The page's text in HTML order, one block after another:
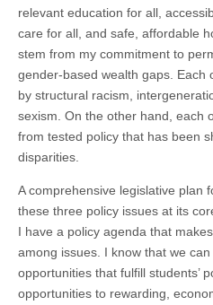
relevant education for all,
care for all, and safe, affordable
stem from my commitment to
gender-based wealth gaps. Each
by structural racism,
sexism. On the other hand, each
from tested policy that has been
disparities.
A comprehensive legislative plan
these three policy issues at its
I have a policy agenda that
among issues. I know that we
opportunities that fulfill students’
opportunities to rewarding,